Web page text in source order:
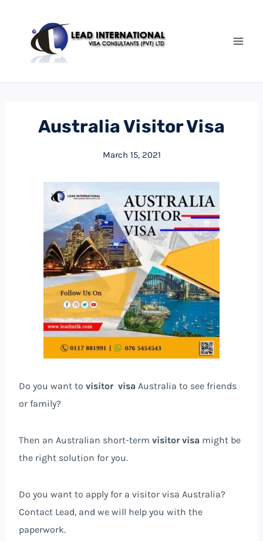
Australia Visitor Visa
March 15, 2021
Do you want to visitor visa Australia to see friends
or family?
Then an Australian short-term visitor visa might be
the right solution for you.
Do you want to apply for a visitor visa Australia?
Contact Lead, and we will help you with the
paperwork.